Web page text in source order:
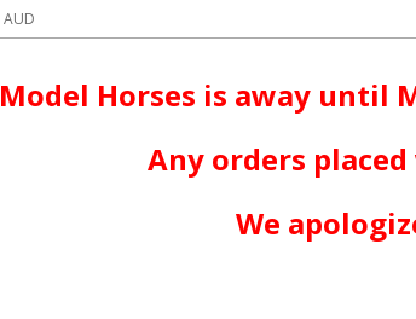
AUD
Model Horses is away until
Any orders
We